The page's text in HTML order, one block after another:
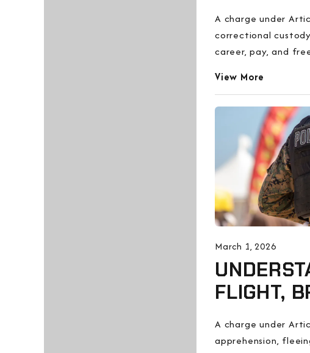
A charge under
correctional
career, pay, and
View More
March 1, 2026
FLIGHT,
A charge under
apprehension,